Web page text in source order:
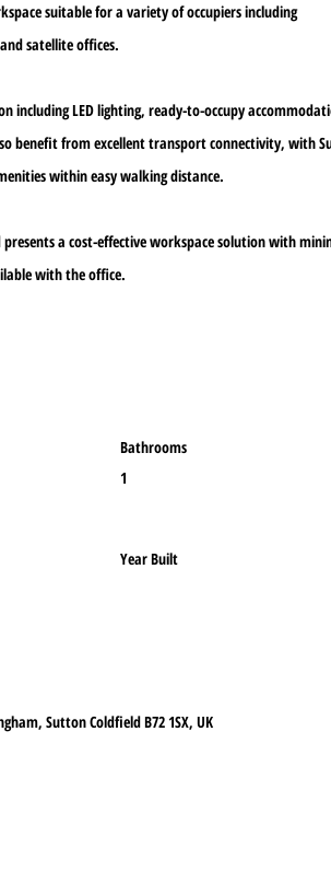
suitable for a variety of occupiers including
satellite offices.
including LED lighting, ready-to-occupy
benefit from excellent transport connectivity, with
within easy walking distance.
a cost-effective workspace solution with
with the office.
Bathrooms
1
Year Built
Sutton Coldfield B72 1SX, UK